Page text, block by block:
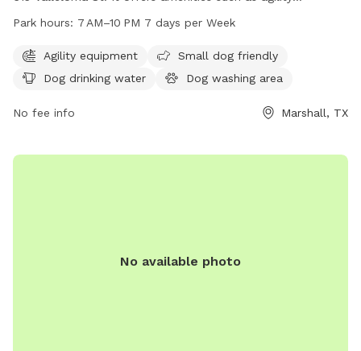
equipment, a small dog area, dog drinking water, and a dog
days a week. For more information, visit their website at tx-
marshall.civicplus.com or call 903-935-4470.
Park hours: 7 AM–10 PM 7 days per Week
Agility equipment
Small dog friendly
Dog drinking water
Dog washing area
No fee info Marshall, TX
No available photo